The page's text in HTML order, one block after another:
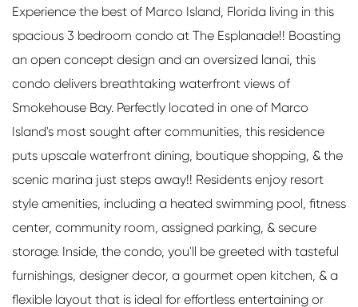
Experience the best of Marco Island, Florida living in this
spacious 3 bedroom condo at The Esplanade!! Boasting
an open concept design and an oversized lanai, this
condo delivers breathtaking waterfront views of
Smokehouse Bay. Perfectly located in one of Marco
Island's most sought after communities, this residence
puts upscale waterfront dining, boutique shopping, & the
scenic marina just steps away!! Residents enjoy resort
style amenities, including a heated swimming pool, fitness
center, community room, assigned parking, & secure
storage. Inside, the condo, you'll be greeted with tasteful
furnishings, designer decor, a gourmet open kitchen, & a
flexible layout that is ideal for effortless entertaining or